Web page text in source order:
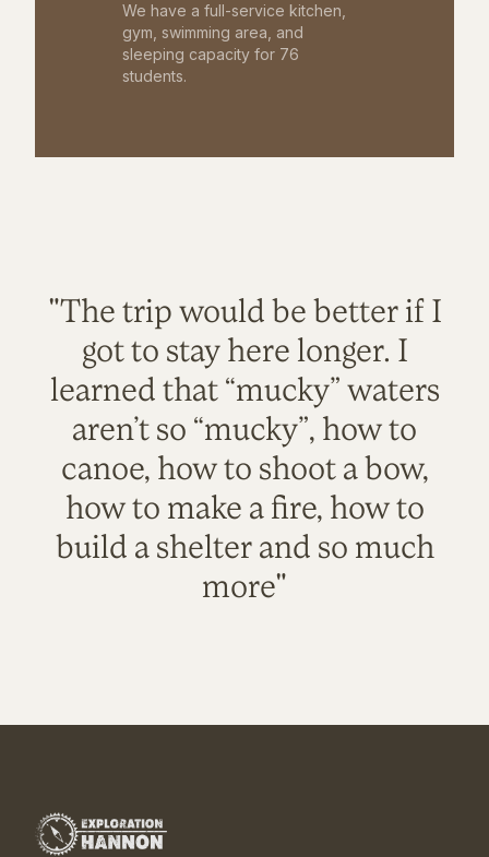
We have a full-service kitchen,
gym, swimming area, and
sleeping capacity for 76
students.
"The trip would be better if I
got to stay here longer. I
learned that “mucky” waters
aren’t so “mucky”, how to
canoe, how to shoot a bow,
how to make a fire, how to
build a shelter and so much
more"